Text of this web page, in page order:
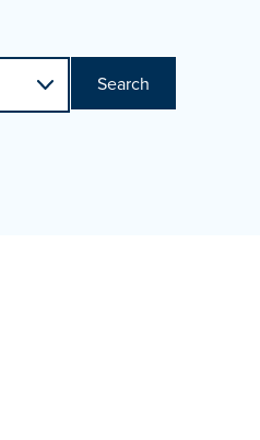
Search